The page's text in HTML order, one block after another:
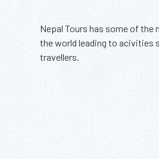
$
Nepal Tours has some of the
the world leading to acivities
travellers.